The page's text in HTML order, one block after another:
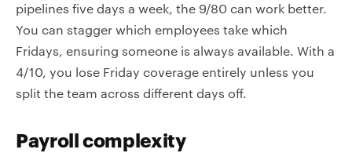
pipelines five days a week, the 9/80 can work better.
You can stagger which employees take which
Fridays, ensuring someone is always available. With a
4/10, you lose Friday coverage entirely unless you
split the team across different days off.
Payroll complexity